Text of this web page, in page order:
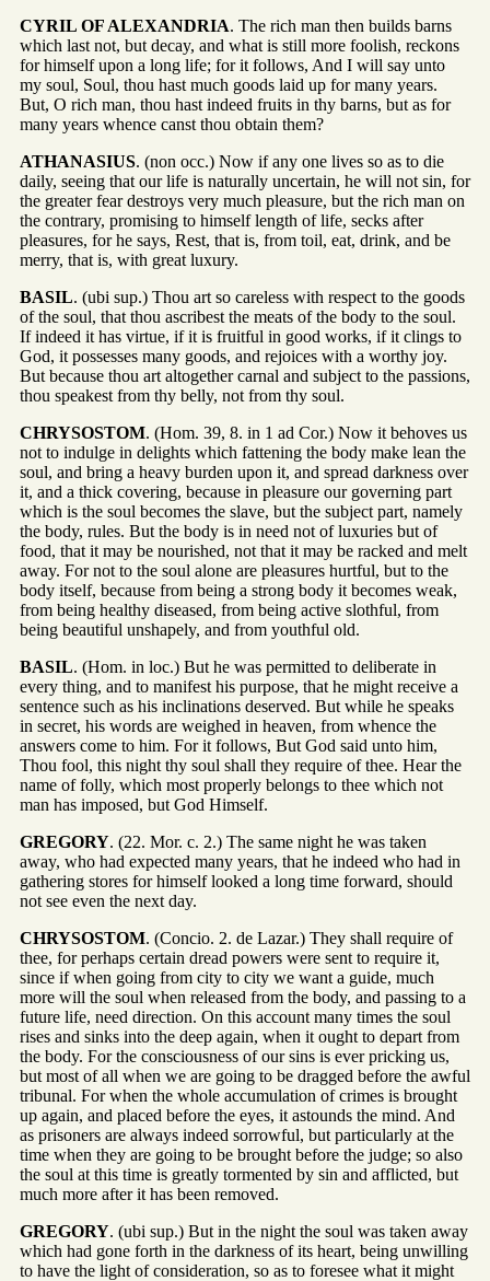
CYRIL OF ALEXANDRIA. The rich man then builds barns
which last not, but decay, and what is still more foolish, reckons
for himself upon a long life; for it follows, And I will say unto
my soul, Soul, thou hast much goods laid up for many years.
But, O rich man, thou hast indeed fruits in thy barns, but as for
many years whence canst thou obtain them?
ATHANASIUS. (non occ.) Now if any one lives so as to die
daily, seeing that our life is naturally uncertain, he will not sin, for
the greater fear destroys very much pleasure, but the rich man on
the contrary, promising to himself length of life, secks after
pleasures, for he says, Rest, that is, from toil, eat, drink, and be
merry, that is, with great luxury.
BASIL. (ubi sup.) Thou art so careless with respect to the goods
of the soul, that thou ascribest the meats of the body to the soul.
If indeed it has virtue, if it is fruitful in good works, if it clings to
God, it possesses many goods, and rejoices with a worthy joy.
But because thou art altogether carnal and subject to the passions,
thou speakest from thy belly, not from thy soul.
CHRYSOSTOM. (Hom. 39, 8. in 1 ad Cor.) Now it behoves us
not to indulge in delights which fattening the body make lean the
soul, and bring a heavy burden upon it, and spread darkness over
it, and a thick covering, because in pleasure our governing part
which is the soul becomes the slave, but the subject part, namely
the body, rules. But the body is in need not of luxuries but of
food, that it may be nourished, not that it may be racked and melt
away. For not to the soul alone are pleasures hurtful, but to the
body itself, because from being a strong body it becomes weak,
from being healthy diseased, from being active slothful, from
being beautiful unshapely, and from youthful old.
BASIL. (Hom. in loc.) But he was permitted to deliberate in
every thing, and to manifest his purpose, that he might receive a
sentence such as his inclinations deserved. But while he speaks
in secret, his words are weighed in heaven, from whence the
answers come to him. For it follows, But God said unto him,
Thou fool, this night thy soul shall they require of thee. Hear the
name of folly, which most properly belongs to thee which not
man has imposed, but God Himself.
GREGORY. (22. Mor. c. 2.) The same night he was taken
away, who had expected many years, that he indeed who had in
gathering stores for himself looked a long time forward, should
not see even the next day.
CHRYSOSTOM. (Concio. 2. de Lazar.) They shall require of
thee, for perhaps certain dread powers were sent to require it,
since if when going from city to city we want a guide, much
more will the soul when released from the body, and passing to a
future life, need direction. On this account many times the soul
rises and sinks into the deep again, when it ought to depart from
the body. For the consciousness of our sins is ever pricking us,
but most of all when we are going to be dragged before the awful
tribunal. For when the whole accumulation of crimes is brought
up again, and placed before the eyes, it astounds the mind. And
as prisoners are always indeed sorrowful, but particularly at the
time when they are going to be brought before the judge; so also
the soul at this time is greatly tormented by sin and afflicted, but
much more after it has been removed.
GREGORY. (ubi sup.) But in the night the soul was taken away
which had gone forth in the darkness of its heart, being unwilling
to have the light of consideration, so as to foresee what it might